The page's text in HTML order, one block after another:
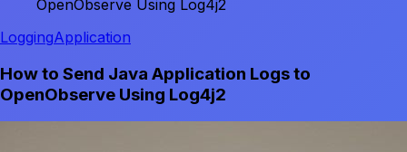
OpenObserve Using Log4j2
LoggingApplication
How to Send Java Application Logs to
OpenObserve Using Log4j2